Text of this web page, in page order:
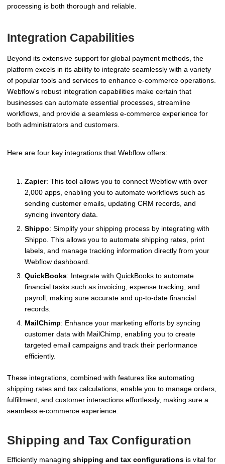
processing is both thorough and reliable.
Integration Capabilities
Beyond its extensive support for global payment methods, the
platform excels in its ability to integrate seamlessly with a variety
of popular tools and services to enhance e-commerce operations.
Webflow's robust integration capabilities make certain that
businesses can automate essential processes, streamline
workflows, and provide a seamless e-commerce experience for
both administrators and customers.
Here are four key integrations that Webflow offers:
Zapier: This tool allows you to connect Webflow with over
2,000 apps, enabling you to automate workflows such as
sending customer emails, updating CRM records, and
syncing inventory data.
Shippo: Simplify your shipping process by integrating with
Shippo. This allows you to automate shipping rates, print
labels, and manage tracking information directly from your
Webflow dashboard.
QuickBooks: Integrate with QuickBooks to automate
financial tasks such as invoicing, expense tracking, and
payroll, making sure accurate and up-to-date financial
records.
MailChimp: Enhance your marketing efforts by syncing
customer data with MailChimp, enabling you to create
targeted email campaigns and track their performance
efficiently.
These integrations, combined with features like automating
shipping rates and tax calculations, enable you to manage orders,
fulfillment, and customer interactions effortlessly, making sure a
seamless e-commerce experience.
Shipping and Tax Configuration
Efficiently managing shipping and tax configurations is vital for